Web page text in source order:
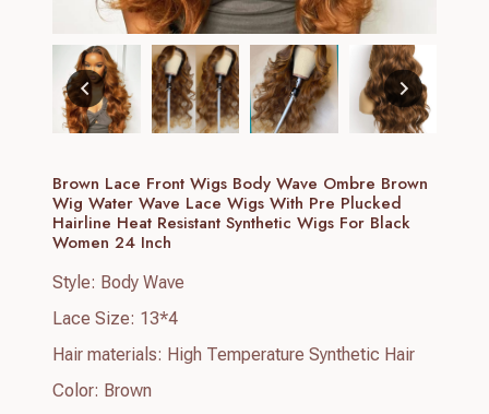
Brown Lace Front Wigs Body Wave Ombre Brown
Wig Water Wave Lace Wigs With Pre Plucked
Hairline Heat Resistant Synthetic Wigs For Black
Women 24 Inch
Style: Body Wave
Lace Size: 13*4
Hair materials: High Temperature Synthetic Hair
Color: Brown